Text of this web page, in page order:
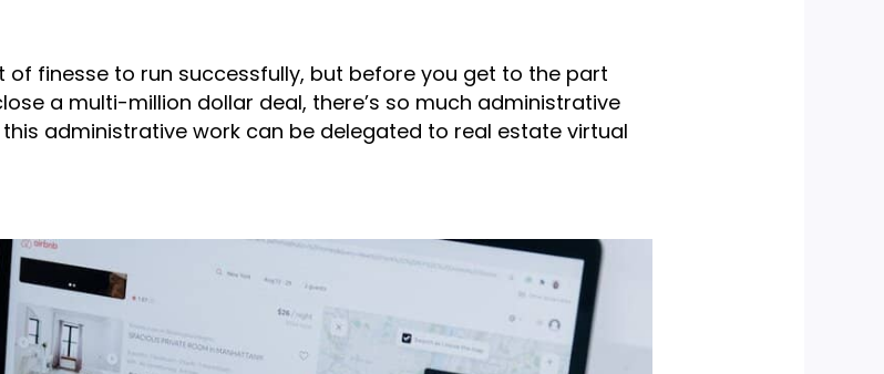
of finesse to run successfully, but before you get to the part
a multi-million dollar deal, there’s so much administrative
administrative work can be delegated to real estate virtual